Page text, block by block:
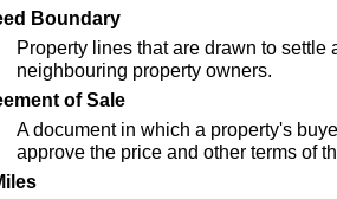
Boundary
Property lines that are drawn to settle
neighbouring property owners.
of Sale
A document in which a property's
approve the price and other terms of